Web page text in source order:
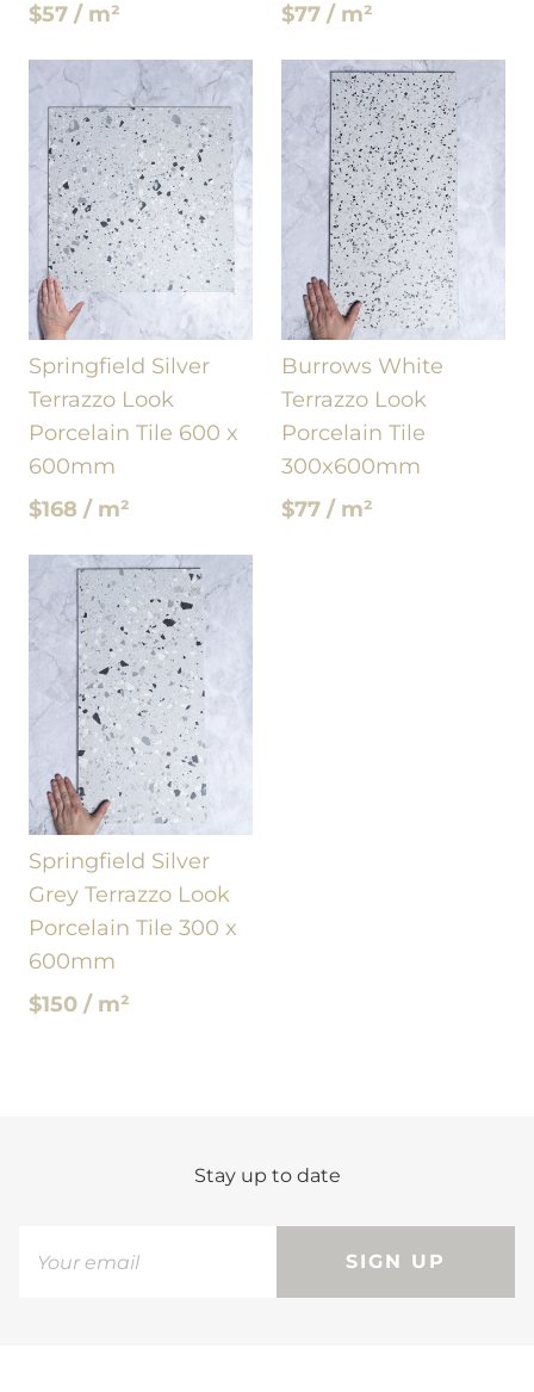
$57 / m²
$77 / m²
Springfield Silver
Terrazzo Look
Porcelain Tile 600 x
600mm
$168 / m²
Burrows White
Terrazzo Look
Porcelain Tile
300x600mm
$77 / m²
Springfield Silver
Grey Terrazzo Look
Porcelain Tile 300 x
600mm
$150 / m²
Stay up to date
SIGN UP